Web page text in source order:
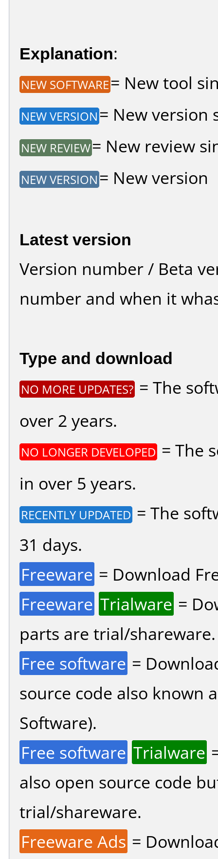
Explanation:
NEW SOFTWARE= New tool
NEW VERSION = New version
NEW REVIEW= New review
NEW VERSION = New version
Latest version
Version number / Beta
number and when it
Type and download
NO MORE UPDATES? = The
over 2 years.
NO LONGER DEVELOPED = The
in over 5 years.
RECENTLY UPDATED = The
31 days.
Freeware = Download
Freeware Trialware =
parts are trial/shareware.
Free software =
source code also known
Software).
Free software Trialware
also open source code
trial/shareware.
Freeware Ads =